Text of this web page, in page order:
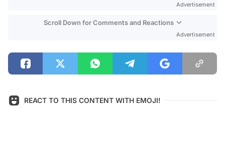
Advertisement
Scroll Down for Comments and Reactions
Advertisement
REACT TO THIS CONTENT WITH EMOJI!